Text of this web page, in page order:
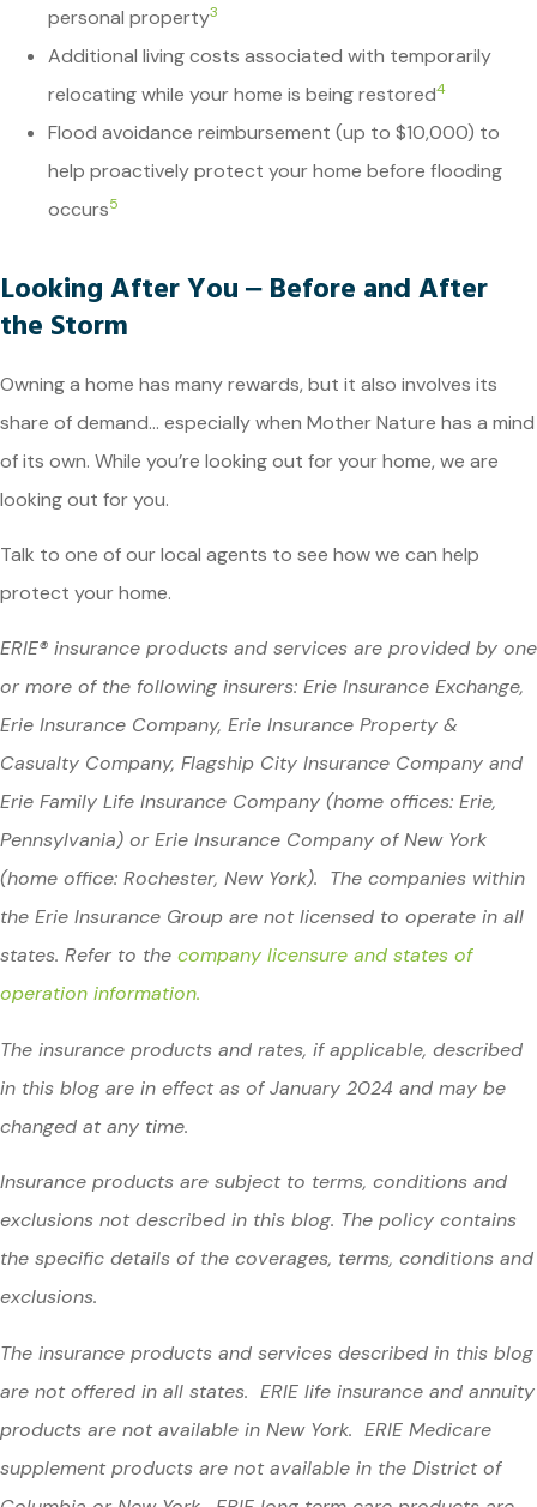
personal property3
Additional living costs associated with temporarily
relocating while your home is being restored4
Flood avoidance reimbursement (up to $10,000) to
help proactively protect your home before flooding
occurs5
Looking After You ‒ Before and After
the Storm
Owning a home has many rewards, but it also involves its
share of demand… especially when Mother Nature has a mind
of its own. While you’re looking out for your home, we are
looking out for you.
Talk to one of our local agents to see how we can help
protect your home.
ERIE® insurance products and services are provided by one
or more of the following insurers: Erie Insurance Exchange,
Erie Insurance Company, Erie Insurance Property &
Casualty Company, Flagship City Insurance Company and
Erie Family Life Insurance Company (home offices: Erie,
Pennsylvania) or Erie Insurance Company of New York
(home office: Rochester, New York). The companies within
the Erie Insurance Group are not licensed to operate in all
states. Refer to the company licensure and states of
operation information.
The insurance products and rates, if applicable, described
in this blog are in effect as of January 2024 and may be
changed at any time.
Insurance products are subject to terms, conditions and
exclusions not described in this blog. The policy contains
the specific details of the coverages, terms, conditions and
exclusions.
The insurance products and services described in this blog
are not offered in all states. ERIE life insurance and annuity
products are not available in New York. ERIE Medicare
supplement products are not available in the District of